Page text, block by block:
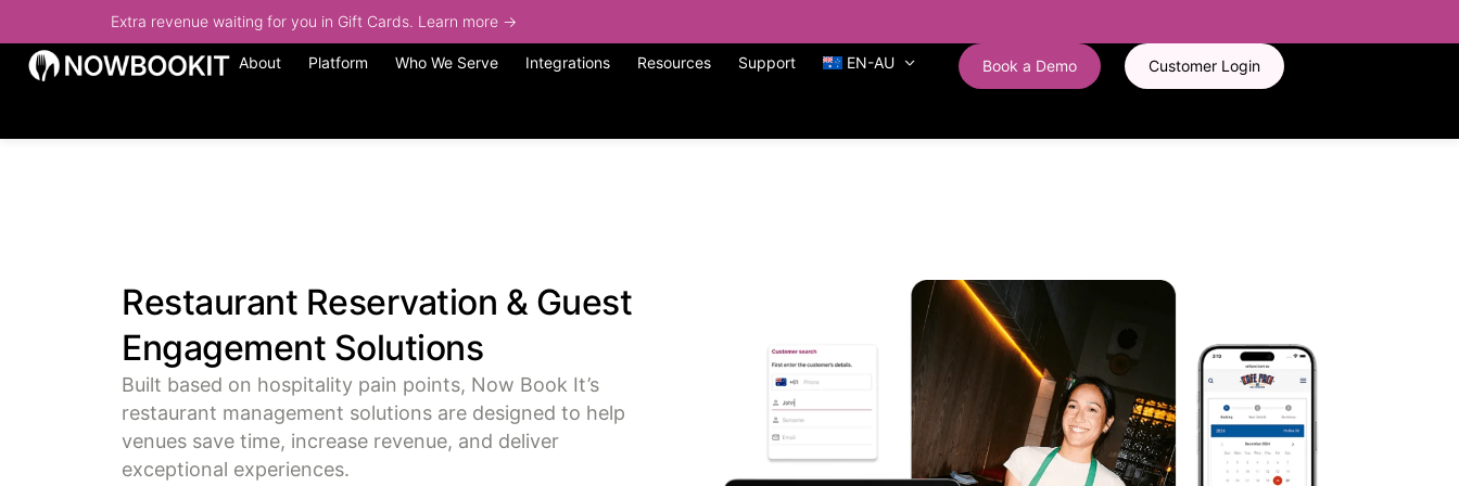
Extra revenue waiting for you in Gift Cards. Learn more →
About Platform Who We Serve Integrations Resources Support EN-AU Customer Login
Book a Demo
Restaurant Reservation & Guest
Engagement Solutions
Built based on hospitality pain points, Now Book It’s
restaurant management solutions are designed to help
venues save time, increase revenue, and deliver
exceptional experiences.